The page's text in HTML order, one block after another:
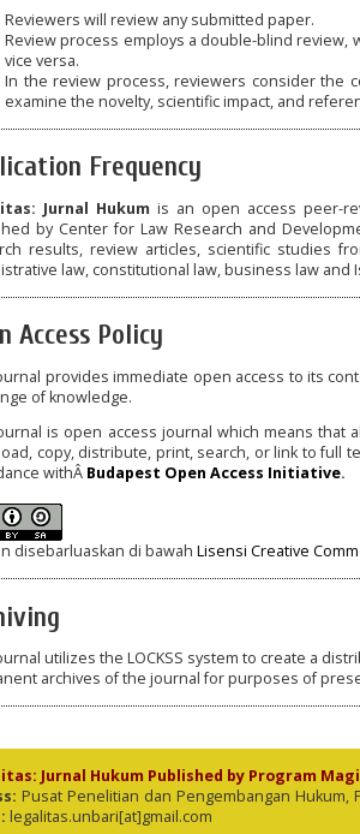
Reviewers will review any submitted paper.
Review process employs a double-blind
vice versa.
In the review process, reviewers consider the
examine the novelty, scientific impact, and
Frequency
Jurnal Hukum is an open access peer-
by Center for Law Research and
results, review articles, scientific studies
law, constitutional law, business law and
Access Policy
provides immediate open access to its
of knowledge.
is open access journal which means
copy, distribute, print, search, or link to full
withÂ Budapest Open Access Initiative.
disebarluaskan di bawah Lisensi Creative
utilizes the LOCKSS system to create a
archives of the journal for purposes of
Jurnal Hukum Published by Program
Pusat Penelitian dan Pengembangan Hukum,
legalitas.unbari[at]gmail.com